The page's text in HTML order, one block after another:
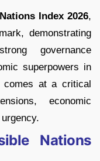
Index 2026,
demonstrating
governance
superpowers in
comes at a critical
economic
Nations